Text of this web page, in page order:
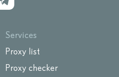
Services
Proxy list
Proxy checker